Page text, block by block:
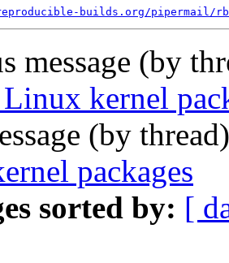
builds.org/pipermail/rb-
message (by
kernel
(by
packages
sorted by: [